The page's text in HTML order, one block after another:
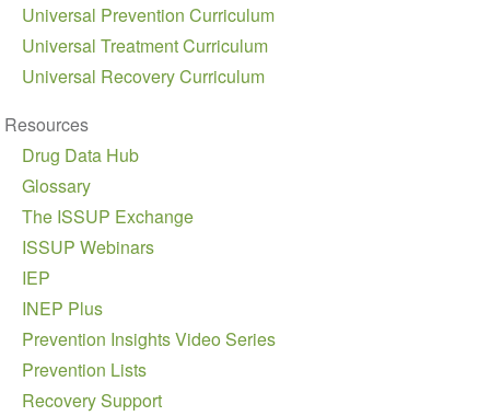
Universal Prevention Curriculum
Universal Treatment Curriculum
Universal Recovery Curriculum
Resources
Drug Data Hub
Glossary
The ISSUP Exchange
ISSUP Webinars
IEP
INEP Plus
Prevention Insights Video Series
Prevention Lists
Recovery Support